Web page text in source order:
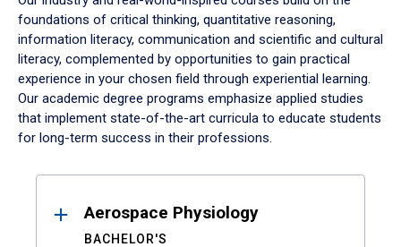
foundations of critical thinking, quantitative reasoning,
information literacy, communication and scientific and cultural
literacy, complemented by opportunities to gain practical
experience in your chosen field through experiential learning.
Our academic degree programs emphasize applied studies
that implement state-of-the-art curricula to educate students
for long-term success in their professions.
ResultsAerospace Physiology
BACHELOR'S